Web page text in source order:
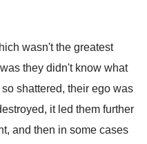
wasn't the greatest
they didn't know what
shattered, their ego was
it led them further
and then in some cases